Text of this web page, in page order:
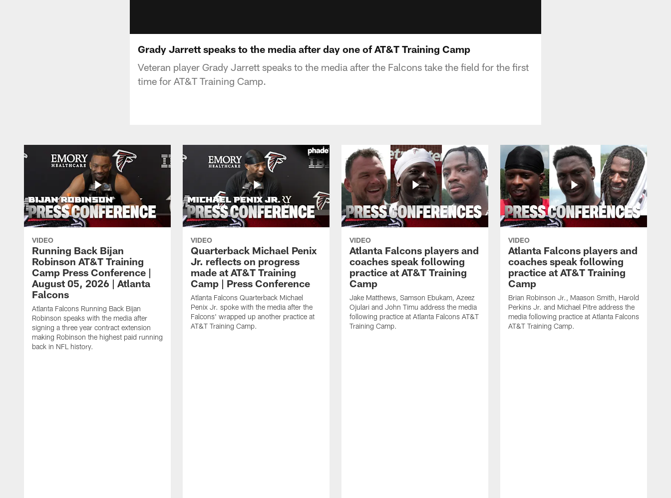
Grady Jarrett speaks to the media after day one of AT&T Training Camp
Veteran player Grady Jarrett speaks to the media after the Falcons take the field for the first
time for AT&T Training Camp.
VIDEO
Running Back Bijan
Robinson AT&T Training
Camp Press Conference |
August 05, 2026 | Atlanta
Falcons
Atlanta Falcons Running Back Bijan
Robinson speaks with the media after
signing a three year contract extension
making Robinson the highest paid running
back in NFL history.
VIDEO
Quarterback Michael Penix
Jr. reflects on progress
made at AT&T Training
Camp | Press Conference
Atlanta Falcons Quarterback Michael
Penix Jr. spoke with the media after the
Falcons' wrapped up another practice at
AT&T Training Camp.
VIDEO
Atlanta Falcons players and
coaches speak following
practice at AT&T Training
Camp
Jake Matthews, Samson Ebukam, Azeez
Ojulari and John Timu address the media
following practice at Atlanta Falcons AT&T
Training Camp.
VIDEO
Atlanta Falcons players and
coaches speak following
practice at AT&T Training
Camp
Brian Robinson Jr., Maason Smith, Harold
Perkins Jr. and Michael Pitre address the
media following practice at Atlanta Falcons
AT&T Training Camp.